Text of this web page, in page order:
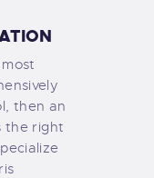
then an
the right